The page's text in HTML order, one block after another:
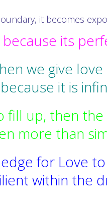
it becomes
its
we give
because it is
fill up, then
more than
for Love
within the